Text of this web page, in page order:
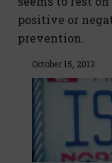
positive or
prevention.
October 15, 2013